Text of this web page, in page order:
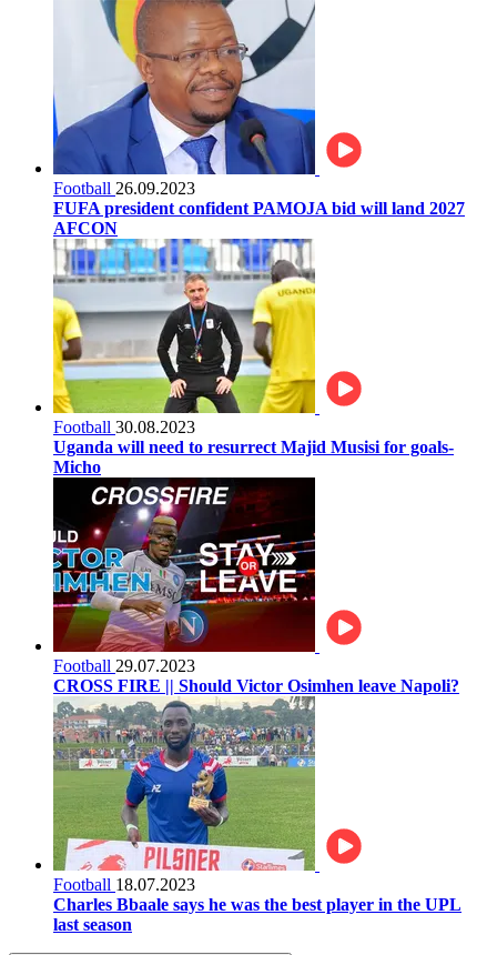
Football 26.09.2023
FUFA president confident PAMOJA bid will land 2027
AFCON
Football 30.08.2023
Uganda will need to resurrect Majid Musisi for goals-
Micho
Football 29.07.2023
CROSS FIRE || Should Victor Osimhen leave Napoli?
Football 18.07.2023
Charles Bbaale says he was the best player in the UPL
last season